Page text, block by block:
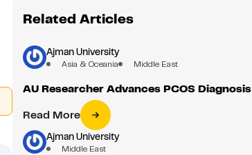
Related Articles
Ajman University
Asia & Oceania Middle East
AU Researcher Advances PCOS Diagnosis
Read More
Ajman University
Middle East